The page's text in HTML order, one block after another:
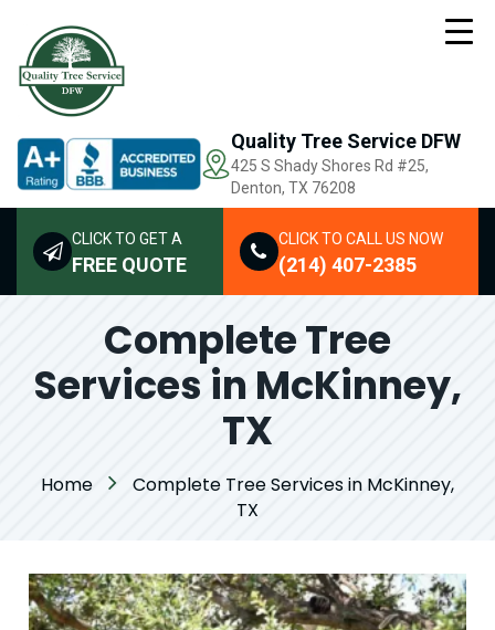
Quality Tree Service DFW
425 S Shady Shores Rd #25,
Denton, TX 76208
CLICK TO GET A
FREE QUOTE
CLICK TO CALL US NOW
(214) 407-2385
Complete Tree
Services in McKinney,
TX
Home
Complete Tree Services in McKinney,
TX